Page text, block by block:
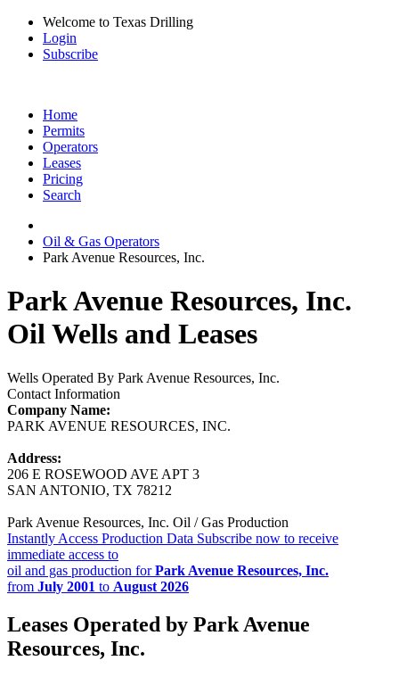
Welcome to Texas Drilling
Login
Subscribe
Home
Permits
Operators
Leases
Pricing
Search
Oil & Gas Operators
Park Avenue Resources, Inc.
Park Avenue Resources, Inc.
Oil Wells and Leases
Wells Operated By Park Avenue Resources, Inc.
Contact Information
Company Name:
PARK AVENUE RESOURCES, INC.
Address:
206 E ROSEWOOD AVE APT 3
SAN ANTONIO, TX 78212
Park Avenue Resources, Inc. Oil / Gas Production
Instantly Access Production Data Subscribe now to receive
immediate access to
oil and gas production forPark Avenue Resources, Inc.
from July 2001 to August 2026
Leases Operated by Park Avenue
Resources, Inc.